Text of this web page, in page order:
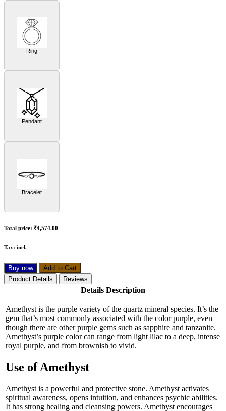
Ring
Pendant
Bracelet
Total price: ₹4,574.00
Tax: incl.
Buy now
Add to Cart
Product Details
Reviews
Details Description
Amethyst is the purple variety of the quartz mineral species. It’s the
gem that’s most commonly associated with the color purple, even
though there are other purple gems such as sapphire and tanzanite.
Amethyst’s purple color can range from light lilac to a deep, intense
royal purple, and from brownish to vivid.
Use of Amethyst
Amethyst is a powerful and protective stone. Amethyst activates
spiritual awareness, opens intuition, and enhances psychic abilities.
It has strong healing and cleansing powers. Amethyst encourages